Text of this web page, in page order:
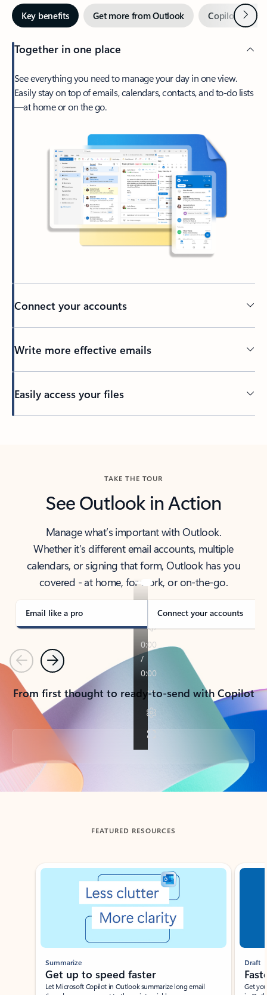
Key benefits Get more from Outlook Copilot inNext
Together in one place
See everything you need to manage your day in one view.
Easily stay on top of emails, calendars, contacts, and to-do lists
—at home or on the go.
Connect your accounts
Write more effective emails
Easily access your files
TAKE THE TOUR
See Outlook in Action
Manage what’s important with Outlook.
Whether it’s different email accounts, multiple
calendars, or signing that form, Outlook has you
covered - at home, for work, or on-the-go.
Email like a pro Connect your accounts
PreviousNext
From first thought to ready-to-send with Copilot
Back to tabs
FEATURED RESOURCES
Showing slide 1 of 3
Summarize
Get up to speed faster ​
Let Microsoft Copilot in Outlook summarize long email
Draft
Get